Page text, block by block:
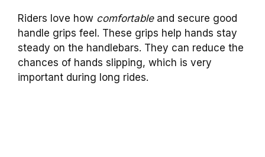
Riders love how comfortableand secure good
handle grips feel. These grips help hands stay
steady on the handlebars. They can reduce the
chances of hands slipping, which is very
important during long rides.